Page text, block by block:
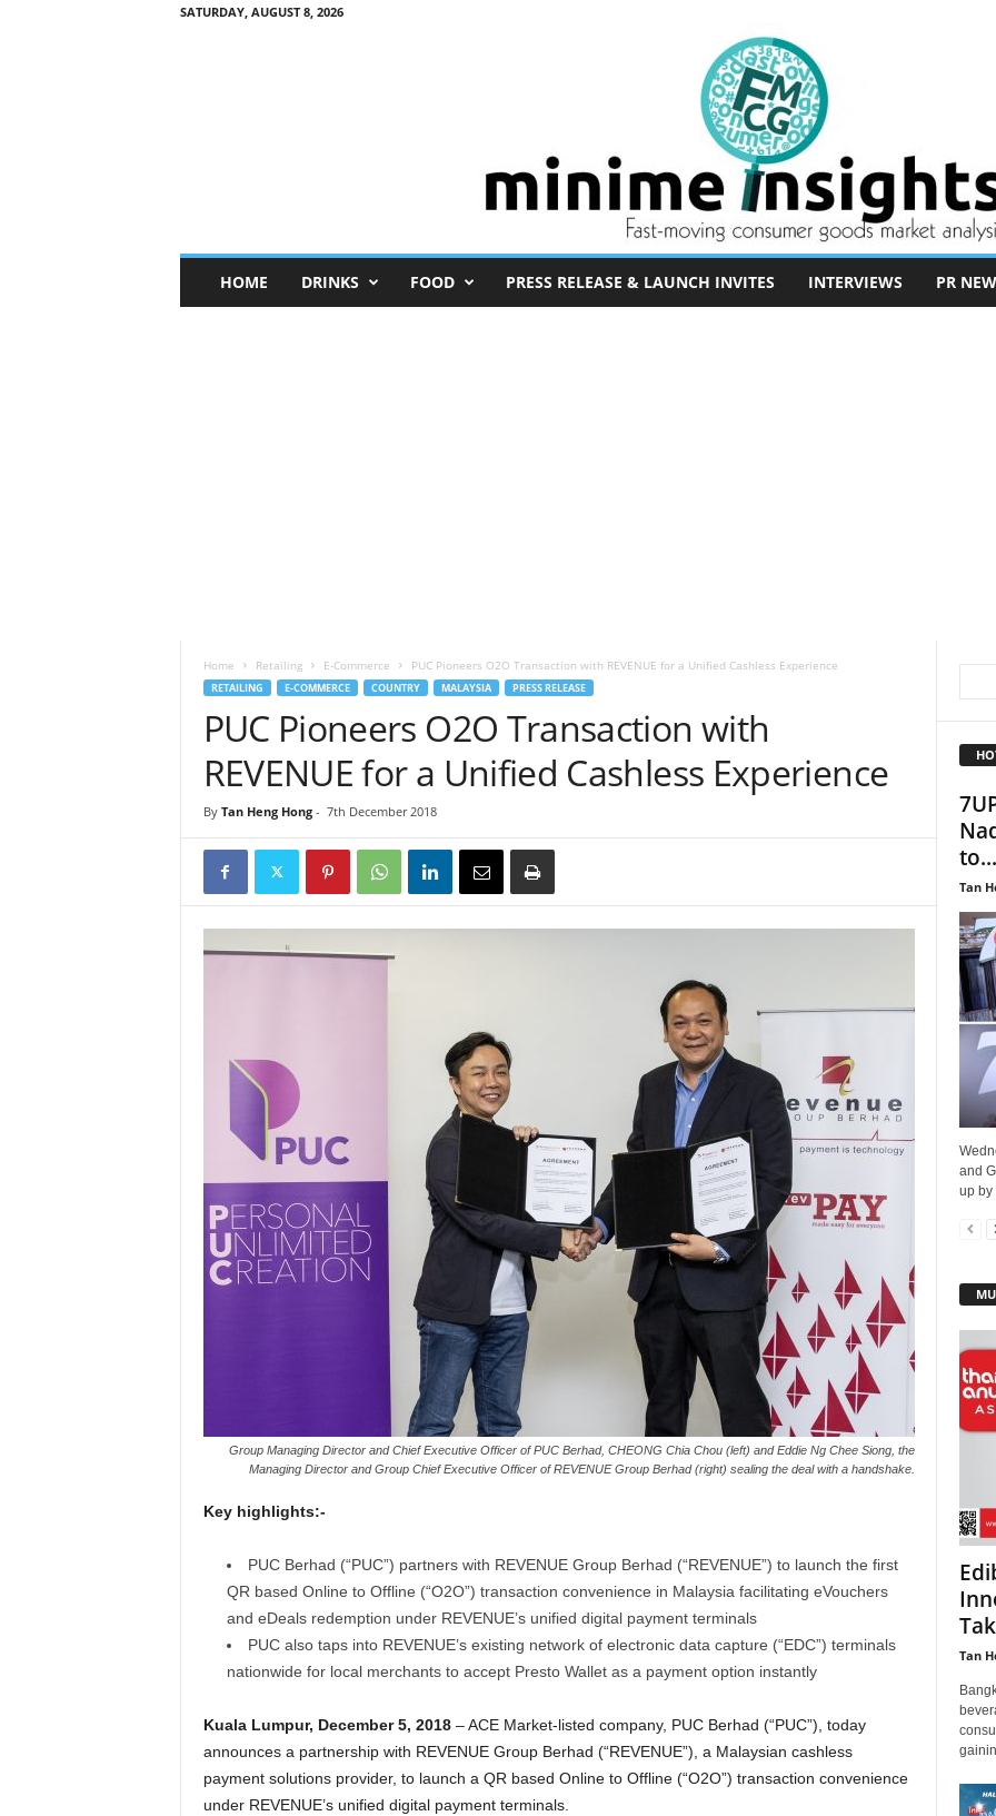
SATURDAY, AUGUST 8, 2026
n
HOME DRINKS FOOD PRESS RELEASE & LAUNCH INVITES INTERVIEWS PR
Home Retailing E-Commerce PUC Pioneers O2O Transaction with REVENUE for a Unified Cashless Experience
RETAILING E-COMMERCE COUNTRY MALAYSIA PRESS RELEASE
PUC Pioneers O2O Transaction with
REVENUE for a Unified Cashless Experience
By Tan Heng Hong- 7th December 2018
Group Managing Director and Chief Executive Officer of PUC Berhad, CHEONG Chia Chou (left) and Eddie Ng Chee Siong, the
Managing Director and Group Chief Executive Officer of REVENUE Group Berhad (right) sealing the deal with a handshake.
Key highlights:-
PUC Berhad (“PUC”) partners with REVENUE Group Berhad (“REVENUE”) to launch the first
QR based Online to Offline (“O2O”) transaction convenience in Malaysia facilitating eVouchers
and eDeals redemption under REVENUE’s unified digital payment terminals
PUC also taps into REVENUE’s existing network of electronic data capture (“EDC”) terminals
nationwide for local merchants to accept Presto Wallet as a payment option instantly
Kuala Lumpur, December 5, 2018 – ACE Market-listed company, PUC Berhad (“PUC”), today
announces a partnership with REVENUE Group Berhad (“REVENUE”), a Malaysian cashless
payment solutions provider, to launch a QR based Online to Offline (“O2O”) transaction convenience
under REVENUE’s unified digital payment terminals.
to...
Tan
and
up by
Tan